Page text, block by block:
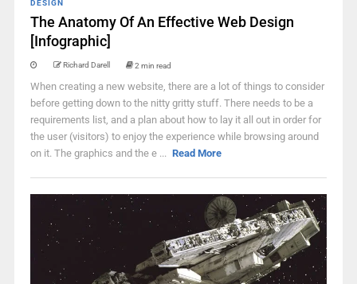
DESIGN
The Anatomy Of An Effective Web Design
[Infographic]
Richard Darell 2 min read
When creating a new website, there are a lot of things to consider
before getting down to the nitty gritty stuff. There needs to be a
requirements list, and a plan about how to lay it all out in order for
the user (visitors) to enjoy the experience while browsing around
on it. The graphics and the e ... Read More